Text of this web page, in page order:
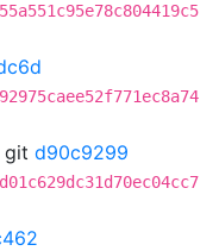
git d90c9299